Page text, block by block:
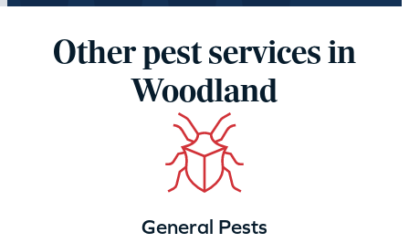
Other pest services in
Woodland
General Pests